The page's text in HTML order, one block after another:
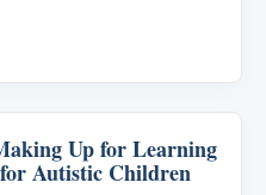
Up for Learning
Autistic Children